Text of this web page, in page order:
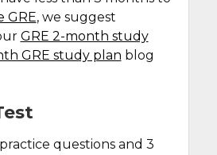
GRE, we suggest
GRE 2-month study
GRE study plan blog
questions and 3